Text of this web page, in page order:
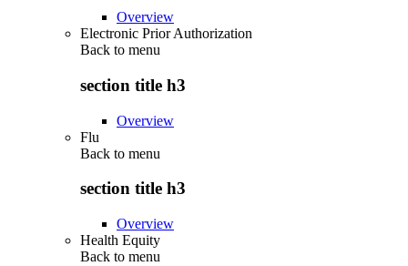
Overview
Electronic Prior Authorization
Back to menu
section title h3
Overview
Flu
Back to menu
section title h3
Overview
Health Equity
Back to menu